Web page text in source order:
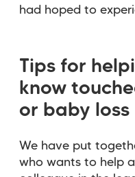
had hoped to
Tips for
know
or baby loss
We have put
who wants to help